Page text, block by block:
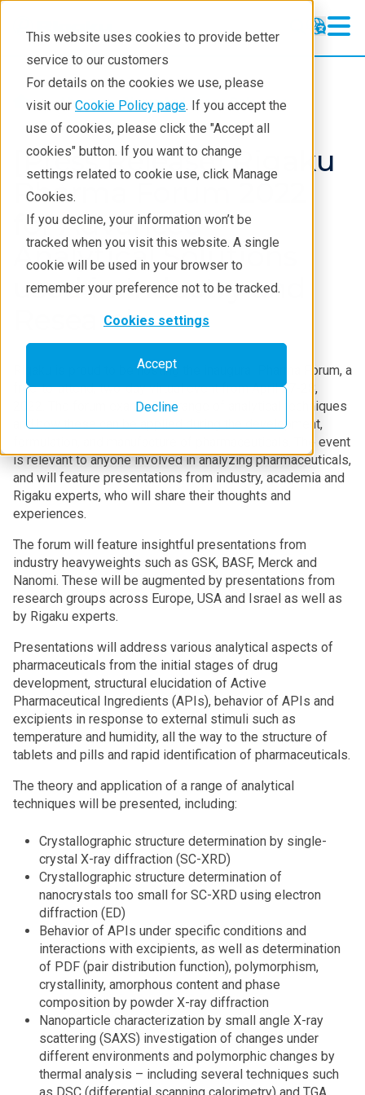
This website uses cookies to provide better
service to our customers
For details on the cookies we use, please
visit our Cookie Policy page. If you accept the
use of cookies, please click the "Accept all
cookies" button. If you want to change
settings related to cookie use, click Manage
Cookies.
If you decline, your information won’t be
tracked when you visit this website. A single
cookie will be used in your browser to
remember your preference not to be tracked.
Cookies settings
Accept
Decline
About News And Press Releases
[Press Release] Rigaku
Pharma Forum 2022
for Advanced
Analytical Solutions
used in Industry and
Research
Rigaku is proud to be hosting the inaugural Pharma Forum, a
free-to-attend, two-day virtual event from April 27-28,
2022. The forum examines a range of analytical techniques
and how these can be applied during the development,
formulation, and manufacture of pharmaceuticals. The event
is relevant to anyone involved in analyzing pharmaceuticals,
and will feature presentations from industry, academia and
Rigaku experts, who will share their thoughts and
experiences.
The forum will feature insightful presentations from
industry heavyweights such as GSK, BASF, Merck and
Nanomi. These will be augmented by presentations from
research groups across Europe, USA and Israel as well as
by Rigaku experts.
Presentations will address various analytical aspects of
pharmaceuticals from the initial stages of drug
development, structural elucidation of Active
Pharmaceutical Ingredients (APIs), behavior of APIs and
excipients in response to external stimuli such as
temperature and humidity, all the way to the structure of
tablets and pills and rapid identification of pharmaceuticals.
The theory and application of a range of analytical
techniques will be presented, including:
Crystallographic structure determination by single-
crystal X-ray diffraction (SC-XRD)
Crystallographic structure determination of
nanocrystals too small for SC-XRD using electron
diffraction (ED)
Behavior of APIs under specific conditions and
interactions with excipients, as well as determination
of PDF (pair distribution function), polymorphism,
crystallinity, amorphous content and phase
composition by powder X-ray diffraction
Nanoparticle characterization by small angle X-ray
scattering (SAXS) investigation of changes under
different environments and polymorphic changes by
thermal analysis – including several techniques such